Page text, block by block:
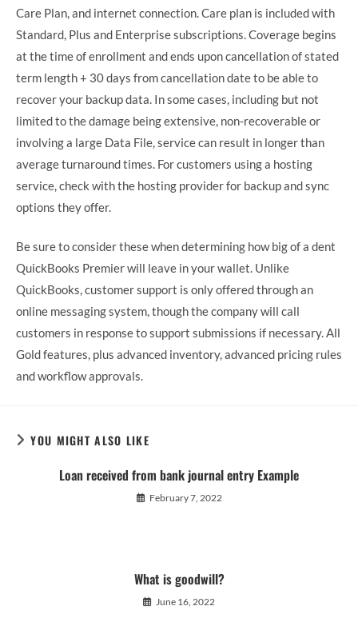
Care Plan, and internet connection. Care plan is included with
Standard, Plus and Enterprise subscriptions. Coverage begins
at the time of enrollment and ends upon cancellation of stated
term length + 30 days from cancellation date to be able to
recover your backup data. In some cases, including but not
limited to the damage being extensive, non-recoverable or
involving a large Data File, service can result in longer than
average turnaround times. For customers using a hosting
service, check with the hosting provider for backup and sync
options they offer.
Be sure to consider these when determining how big of a dent
QuickBooks Premier will leave in your wallet. Unlike
QuickBooks, customer support is only offered through an
online messaging system, though the company will call
customers in response to support submissions if necessary. All
Gold features, plus advanced inventory, advanced pricing rules
and workflow approvals.
YOU MIGHT ALSO LIKE
Loan received from bank journal entry Example
February 7, 2022
What is goodwill?
June 16, 2022